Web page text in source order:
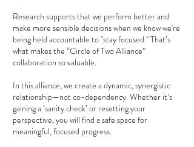
Research supports that we perform better and
make more sensible decisions when we know we're
being held accountable to "stay focused." That’s
what makes the “Circle of Two Alliance”
collaboration so valuable.
In this alliance, we create a dynamic, synergistic
relationship—not co-dependency. Whether it’s
gaining a ‘sanity check’ or resetting your
perspective, you will find a safe space for
meaningful, focused progress.